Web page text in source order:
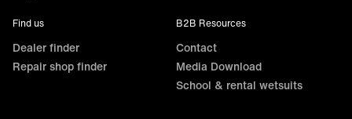
Find us
Dealer finder
Repair shop finder
B2B Resources
Contact
Media Download
School & rental wetsuits